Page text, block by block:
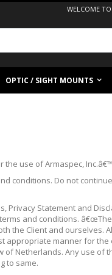
WELCOME
OPTIC / SIGHT MOUNTS
use of Armaspec,
conditions. Do not
Statement and
and conditions.
the Client and
appropriate manner for
of Netherlands. Any use
to same.